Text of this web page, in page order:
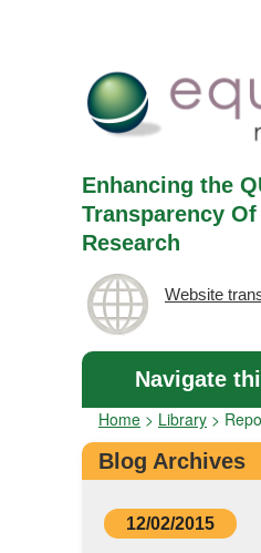
Enhancing the
Transparency
Research
Website
Navigate
Home > Library >
Blog Archives
12/02/2015